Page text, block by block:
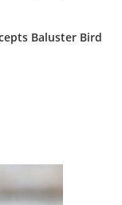
Baluster Bird